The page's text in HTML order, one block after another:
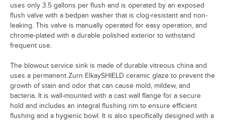
uses only 3.5 gallons per flush and is operated by an exposed
flush valve with a bedpan washer that is clog-resistant and non-
leaking. This valve is manually operated for easy operation, and
chrome-plated with a durable polished exterior to withstand
frequent use.
The blowout service sink is made of durable vitreous china and
uses a permanent Zurn ElkaySHIELD ceramic glaze to prevent the
growth of stain and odor that can cause mold, mildew, and
bacteria. It is wall-mounted with a cast wall flange for a secure
hold and includes an integral flushing rim to ensure efficient
flushing and a hygienic bowl. It is also specifically designed with a